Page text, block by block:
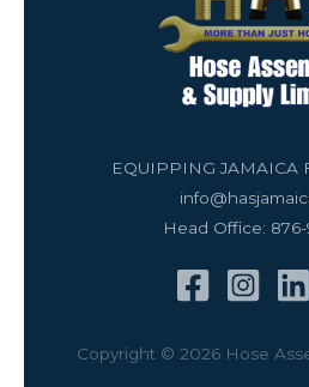
EQUIPPING JAMAICA
Head Office: 876-
Copyright © 2026 Hose